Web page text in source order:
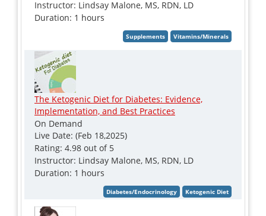
Instructor: Lindsay Malone, MS, RDN, LD
Duration: 1 hours
The Ketogenic Diet for Diabetes: Evidence,
Implementation, and Best Practices
On Demand
Live Date: (Feb 18,2025)
Rating: 4.98 out of 5
Instructor: Lindsay Malone, MS, RDN, LD
Duration: 1 hours